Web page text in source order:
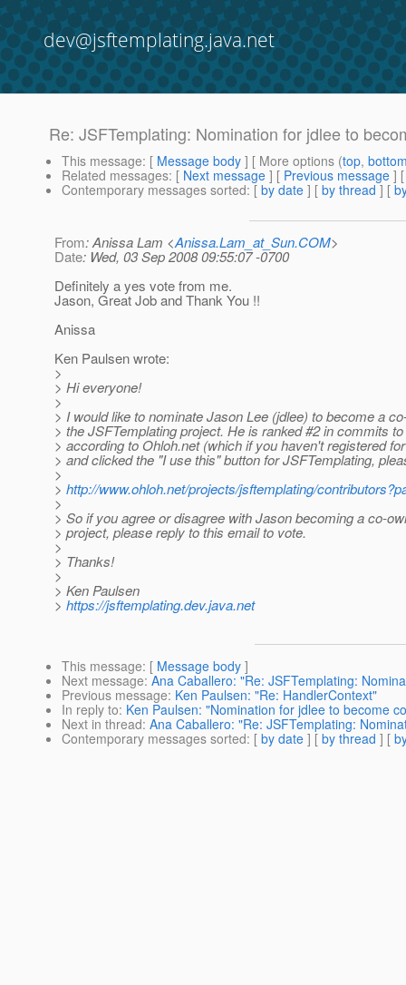
dev@jsftemplating.java.net
Re: JSFTemplating: Nomination for jdlee to
This message: [ Message body ] [ More options (top,
Related messages: [ Next message ] [ Previous message ]
Contemporary messages sorted: [ by date ] [ by thread ] [
From: Anissa Lam <Anissa.Lam_at_Sun.COM>
Date: Wed, 03 Sep 2008 09:55:07 -0700
Definitely a yes vote from me.
Jason, Great Job and Thank You !!
Anissa
Ken Paulsen wrote:
>
> Hi everyone!
>
> I would like to nominate Jason Lee (jdlee) to become a
> the JSFTemplating project. He is ranked #2 in commits
> according to Ohloh.net (which if you haven't registered
> and clicked the "I use this" button for JSFTemplating,
>
> http://www.ohloh.net/projects/jsftemplating/
>
> So if you agree or disagree with Jason becoming a co-
> project, please reply to this email to vote.
>
> Thanks!
>
> Ken Paulsen
> https://jsftemplating.dev.java.net
This message: [ Message body ]
Next message: Ana Caballero: "Re: JSFTemplating:
Previous message: Ken Paulsen: "Re: HandlerContext"
In reply to: Ken Paulsen: "Nomination for jdlee to become
Next in thread: Ana Caballero: "Re: JSFTemplating:
Contemporary messages sorted: [ by date ] [ by thread ] [